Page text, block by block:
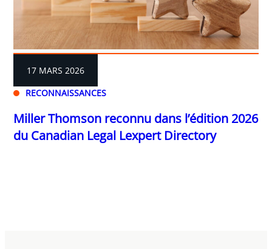
RECONNAISSANCES
17 MARS 2026
Miller Thomson reconnu dans l’édition 2026
du Canadian Legal Lexpert Directory